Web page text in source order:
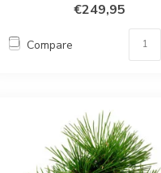
€249,95
Compare